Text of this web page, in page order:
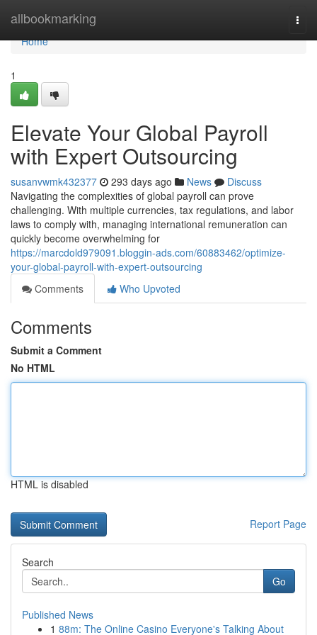
allbookmarking
Home
Home
1
Elevate Your Global Payroll
with Expert Outsourcing
susanvwmk432377 293 days ago News
Discuss
Navigating the complexities of global payroll can prove
challenging. With multiple currencies, tax regulations, and labor
laws to comply with, managing international remuneration can
quickly become overwhelming for
https://marcdold979091.bloggin-ads.com/60883462/optimize-
your-global-payroll-with-expert-outsourcing
Comments
Who Upvoted
Comments
Submit a Comment
No HTML
HTML is disabled
Report Page
Search
Go
Published News
1 88m: The Online Casino Everyone's Talking About